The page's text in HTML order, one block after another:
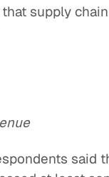
supply
said